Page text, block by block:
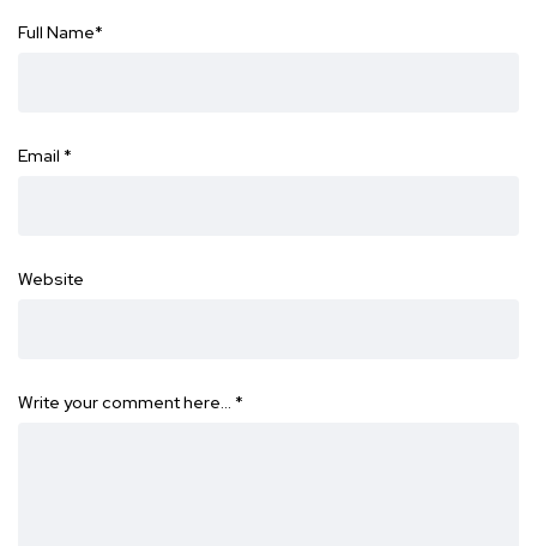
Full Name*
Email *
Website
Write your comment here… *